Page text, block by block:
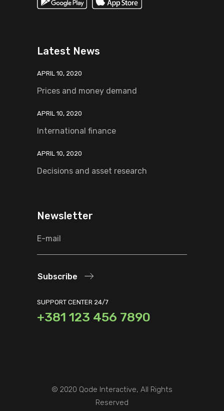
Latest News
APRIL 10, 2020
Prices and money demand
APRIL 10, 2020
International finance
APRIL 10, 2020
Decisions and asset research
Newsletter
Subscribe
SUPPORT CENTER 24/7
+381 123 456 7890
© 2020 Qode Interactive, All Rights
Reserved